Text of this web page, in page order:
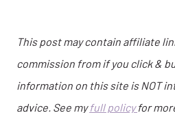
This post may contain affiliate
commission from if you click &
information on this site is NOT
advice. See myfull policyfor